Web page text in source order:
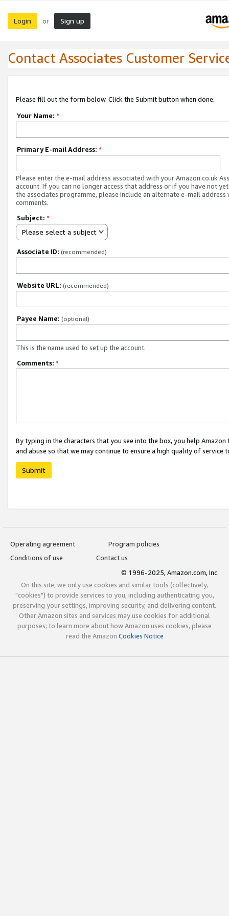
Login or Sign up
Contact Associates Customer
Please fill out the form below. Click the Submit button when done.
Your Name: *
Primary E-mail Address: *
Please enter the e-mail address associated with your Amazon.co.uk
account. If you can no longer access that address or if you have not
the associates programme, please include an alternate e-mail address
comments.
Subject: *
Please select a subject
Associate ID: (recommended)
Website URL: (recommended)
Payee Name: (optional)
This is the name used to set up the account.
Comments: *
By typing in the characters that you see into the box, you help
and abuse so that we may continue to ensure a high quality of service
Submit
Operating agreement
Program policies
Conditions of use
Contact us
© 1996-2025, Amazon.com, Inc.
On this site, we only use cookies and similar tools (collectively,
"cookies") to provide services to you, including authenticating you,
preserving your settings, improving security, and delivering content.
Other Amazon sites and services may use cookies for additional
purposes; to learn more about how Amazon uses cookies, please
read the Amazon Cookies Notice